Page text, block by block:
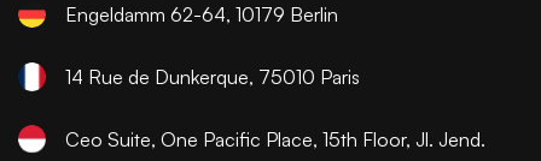
Engeldamm 62-64, 10179 Berlin
14 Rue de Dunkerque, 75010 Paris
Ceo Suite, One Pacific Place, 15th Floor, Jl. Jend.